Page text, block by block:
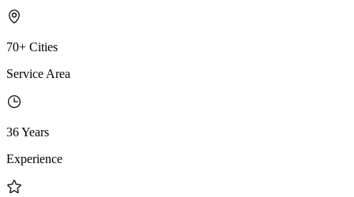
70+ Cities
Service Area
36 Years
Experience